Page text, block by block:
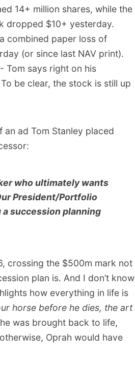
14+ million shares, while the
dropped $10+ yesterday.
combined paper loss of
(or since last NAV print).
Tom says right on his
be clear, the stock is still up
ad Tom Stanley placed
who ultimately wants
President/Portfolio
succession planning
crossing the $500m mark not
plan is. And I don’t know
how everything in life is
horse before he dies, the art
was brought back to life,
Oprah would have